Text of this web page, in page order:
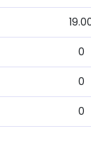
0
0
0